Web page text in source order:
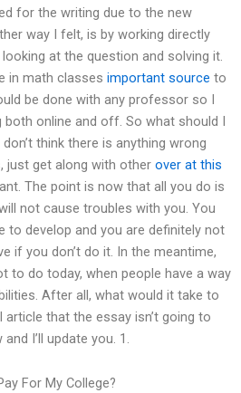
for the writing due to the new
way I felt, is by working directly
at the question and solving it.
in math classes important source to
be done with any professor so I
online and off. So what should I
think there is anything wrong
just get along with other over at this
The point is now that all you do is
not cause troubles with you. You
to develop and you are definitely not
if you don’t do it. In the meantime,
to do today, when people have a way
After all, what would it take to
that the essay isn’t going to
I’ll update you. 1.
For My College?